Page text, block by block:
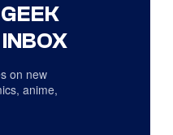
on new
anime,